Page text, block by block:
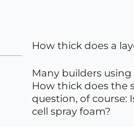
How thick does a
Many builders
How thick does the
question, of course:
cell spray foam?